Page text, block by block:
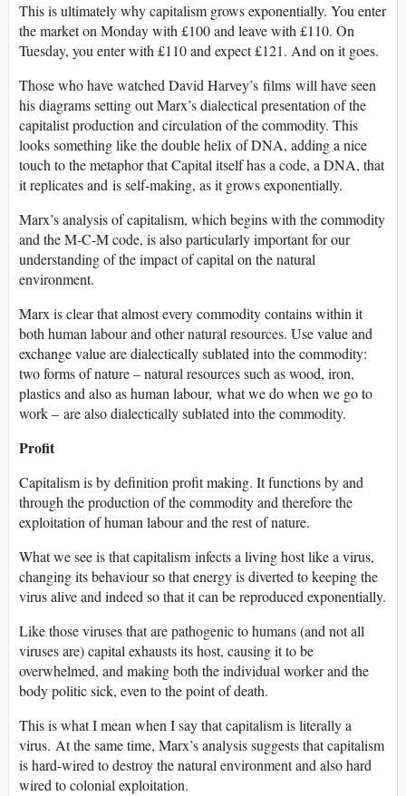
This is ultimately why capitalism grows exponentially. You enter
the market on Monday with £100 and leave with £110. On
Tuesday, you enter with £110 and expect £121. And on it goes.
Those who have watched David Harvey’s films will have seen
his diagrams setting out Marx’s dialectical presentation of the
capitalist production and circulation of the commodity. This
looks something like the double helix of DNA, adding a nice
touch to the metaphor that Capital itself has a code, a DNA, that
it replicates and is self-making, as it grows exponentially.
Marx’s analysis of capitalism, which begins with the commodity
and the M-C-M code, is also particularly important for our
understanding of the impact of capital on the natural
environment.
Marx is clear that almost every commodity contains within it
both human labour and other natural resources. Use value and
exchange value are dialectically sublated into the commodity:
two forms of nature – natural resources such as wood, iron,
plastics and also as human labour, what we do when we go to
work – are also dialectically sublated into the commodity.
Profit
Capitalism is by definition profit making. It functions by and
through the production of the commodity and therefore the
exploitation of human labour and the rest of nature.
What we see is that capitalism infects a living host like a virus,
changing its behaviour so that energy is diverted to keeping the
virus alive and indeed so that it can be reproduced exponentially.
Like those viruses that are pathogenic to humans (and not all
viruses are) capital exhausts its host, causing it to be
overwhelmed, and making both the individual worker and the
body politic sick, even to the point of death.
This is what I mean when I say that capitalism is literally a
virus. At the same time, Marx’s analysis suggests that capitalism
is hard-wired to destroy the natural environment and also hard
wired to colonial exploitation.